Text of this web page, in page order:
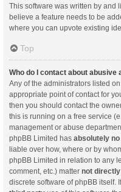
This software was written by and
believe a feature needs to be
where you can upvote existing
Top
Who do I contact about
Any of the administrators listed
appropriate point of contact for
then you should contact the
this is running on a free service
management or abuse
phpBB Limited has absolutely
liable over how, where or by
phpBB Limited in relation to any
comment, etc.) matter not
discrete software of phpBB itself.